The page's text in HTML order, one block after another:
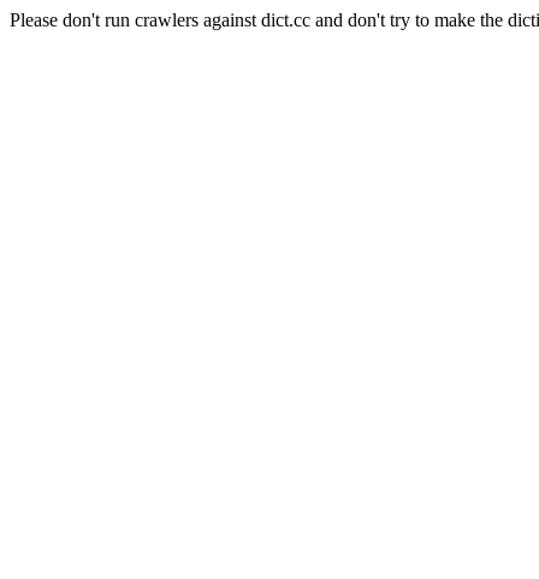
Please don't run crawlers against dict.cc and don't try to make the